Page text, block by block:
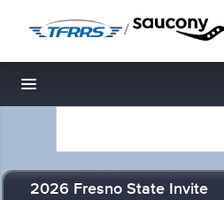
/
Toggle navigation
2026 Fresno State Invite